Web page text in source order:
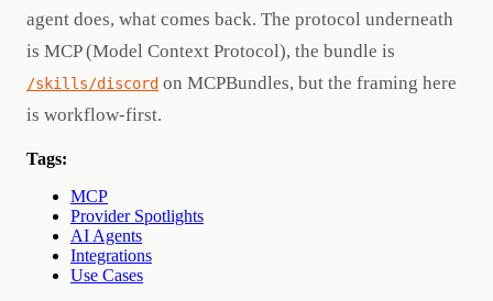
agent does, what comes back. The protocol underneath
is MCP (Model Context Protocol), the bundle is
/skills/discord on MCPBundles, but the framing here
is workflow-first.
Tags:
MCP
Provider Spotlights
AI Agents
Integrations
Use Cases